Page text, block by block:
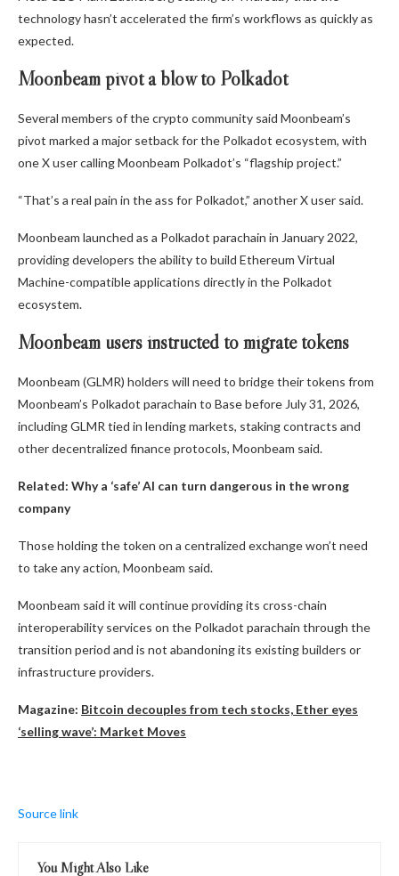
technology hasn’t accelerated the firm’s workflows as quickly as
expected.
Moonbeam pivot a blow to Polkadot
Several members of the crypto community said Moonbeam’s
pivot marked a major setback for the Polkadot ecosystem, with
one X user calling Moonbeam Polkadot’s “flagship project.”
“That’s a real pain in the ass for Polkadot,” another X user said.
Moonbeam launched as a Polkadot parachain in January 2022,
providing developers the ability to build Ethereum Virtual
Machine-compatible applications directly in the Polkadot
ecosystem.
Moonbeam users instructed to migrate tokens
Moonbeam (GLMR) holders will need to bridge their tokens from
Moonbeam’s Polkadot parachain to Base before July 31, 2026,
including GLMR tied in lending markets, staking contracts and
other decentralized finance protocols, Moonbeam said.
Related: Why a ‘safe’ AI can turn dangerous in the wrong
company
Those holding the token on a centralized exchange won’t need
to take any action, Moonbeam said.
Moonbeam said it will continue providing its cross-chain
interoperability services on the Polkadot parachain through the
transition period and is not abandoning its existing builders or
infrastructure providers.
Magazine: Bitcoin decouples from tech stocks, Ether eyes
‘selling wave’: Market Moves
Source link
You Might Also Like